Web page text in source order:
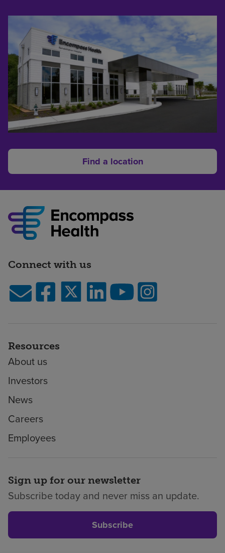
Find a location
Connect with us
Resources
About us
Investors
News
Careers
Employees
Sign up for our newsletter
Subscribe today and never miss an update.
Subscribe